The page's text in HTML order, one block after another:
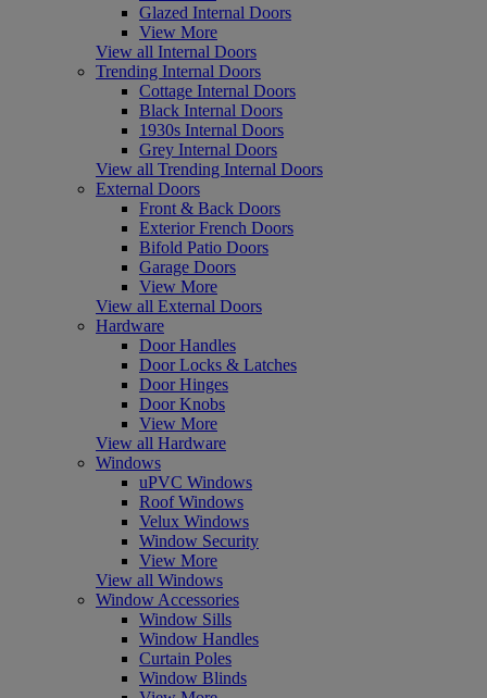
Glazed Internal Doors
View More
View all Internal Doors
Trending Internal Doors
Cottage Internal Doors
Black Internal Doors
1930s Internal Doors
Grey Internal Doors
View all Trending Internal Doors
External Doors
Front & Back Doors
Exterior French Doors
Bifold Patio Doors
Garage Doors
View More
View all External Doors
Hardware
Door Handles
Door Locks & Latches
Door Hinges
Door Knobs
View More
View all Hardware
Windows
uPVC Windows
Roof Windows
Velux Windows
Window Security
View More
View all Windows
Window Accessories
Window Sills
Window Handles
Curtain Poles
Window Blinds